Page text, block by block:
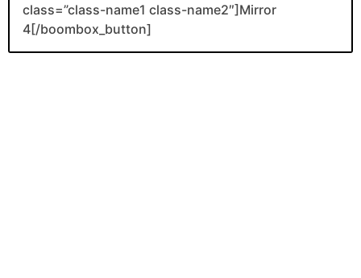
class=”class-name1 class-name2″]Mirror
4[/boombox_button]